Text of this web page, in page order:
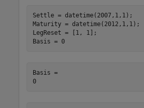
Settle = datetime(2007,1,1);
Maturity = datetime(2012,1,1);
LegReset = [1, 1];
Basis = 0
Basis =
0